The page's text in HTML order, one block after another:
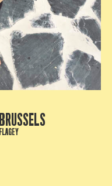
BRUSSELS
FLAGEY